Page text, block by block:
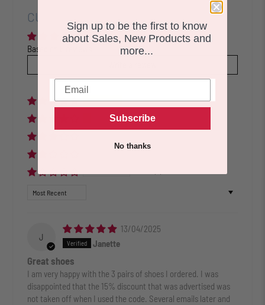
CUSTOMER REVIEWS
Based on 6 reviews
83% (5)
17% (1)
Sort by
J
13/04/2025
Janette
Great shoes
I am very happy with the 3 pairs of shoes I ordered. I was
disappointed that the 15% discount that was advertised was
not taken off when I used the code. Several emails later and
Sign up to be the first to know
about Sales, New Products and
more...
Subscribe
No thanks